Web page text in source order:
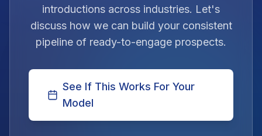
introductions across industries. Let's
discuss how we can build your consistent
pipeline of ready-to-engage prospects.
See If This Works For Your
Model